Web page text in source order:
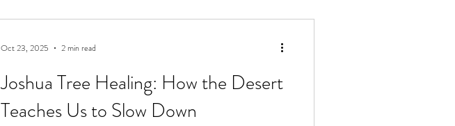
Joshua Tree Healing: How the Desert
Teaches Us to Slow Down
Oct 23, 2025 2 min read